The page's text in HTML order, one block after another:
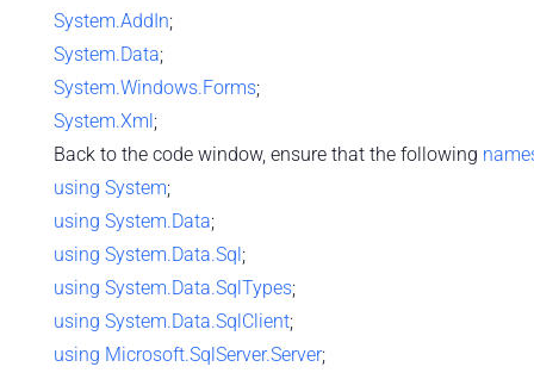
System.AddIn;
System.Data;
System.Windows.Forms;
System.Xml;
Back to the code window, ensure that the following
using System;
using System.Data;
using System.Data.Sql;
using System.Data.SqlTypes;
using System.Data.SqlClient;
using Microsoft.SqlServer.Server;